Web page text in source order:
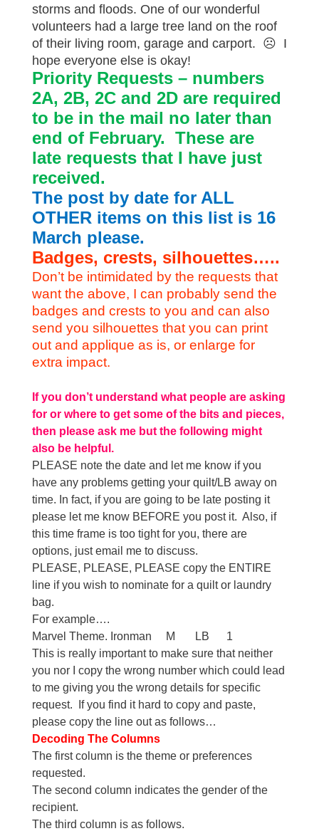
storms and floods. One of our wonderful
volunteers had a large tree land on the roof
of their living room, garage and carport. ☹ I
hope everyone else is okay!
Priority Requests – numbers
2A, 2B, 2C and 2D are required
to be in the mail no later than
end of February. These are
late requests that I have just
received.
The post by date for ALL
OTHER items on this list is 16
March please.
Badges, crests, silhouettes…..
Don’t be intimidated by the requests that
want the above, I can probably send the
badges and crests to you and can also
send you silhouettes that you can print
out and applique as is, or enlarge for
extra impact.
If you don’t understand what people are asking
for or where to get some of the bits and pieces,
then please ask me but the following might
also be helpful.
PLEASE note the date and let me know if you
have any problems getting your quilt/LB away on
time. In fact, if you are going to be late posting it
please let me know BEFORE you post it. Also, if
this time frame is too tight for you, there are
options, just email me to discuss.
PLEASE, PLEASE, PLEASE copy the ENTIRE
line if you wish to nominate for a quilt or laundry
bag.
For example….
Marvel Theme. Ironman M LB 1
This is really important to make sure that neither
you nor I copy the wrong number which could lead
to me giving you the wrong details for specific
request. If you find it hard to copy and paste,
please copy the line out as follows…
Decoding The Columns
The first column is the theme or preferences
requested.
The second column indicates the gender of the
recipient.
The third column is as follows.